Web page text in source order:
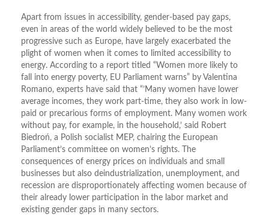
Apart from issues in accessibility, gender-based pay gaps,
even in areas of the world widely believed to be the most
progressive such as Europe, have largely exacerbated the
plight of women when it comes to limited accessibility to
energy. According to a report titled “Women more likely to
fall into energy poverty, EU Parliament warns” by Valentina
Romano, experts have said that “’Many women have lower
average incomes, they work part-time, they also work in low-
paid or precarious forms of employment. Many women work
without pay, for example, in the household,’ said Robert
Biedroń, a Polish socialist MEP, chairing the European
Parliament’s committee on women’s rights. The
consequences of energy prices on individuals and small
businesses but also deindustrialization, unemployment, and
recession are disproportionately affecting women because of
their already lower participation in the labor market and
existing gender gaps in many sectors.